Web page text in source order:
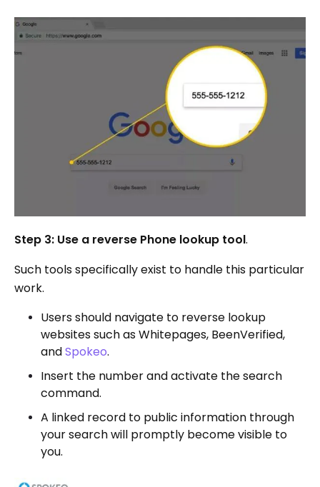
Step 3: Use a reverse Phone lookup tool.
Such tools specifically exist to handle this particular
work.
Users should navigate to reverse lookup
websites such as Whitepages, BeenVerified,
andSpokeo.
Insert the number and activate the search
command.
A linked record to public information through
your search will promptly become visible to
you.